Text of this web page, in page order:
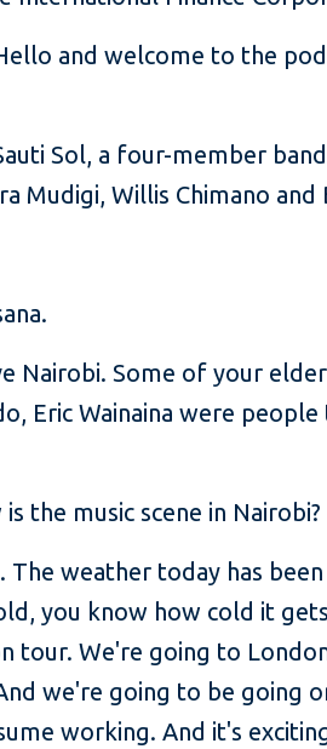
and welcome to the
Sol, a four-member
Mudigi, Willis Chimano and
Nairobi. Some of your
Eric Wainaina were
the music scene in Nairobi?
The weather today has
you know how cold it
tour. We're going to
we're going to be going
working. And it's